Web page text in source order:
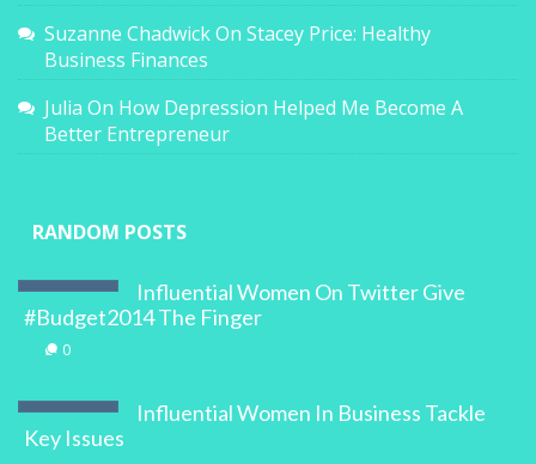
Suzanne ChadwickOn Stacey Price: Healthy
Business Finances
Julia On How Depression Helped Me Become A
Better Entrepreneur
RANDOM POSTS
Influential Women On Twitter Give
#Budget2014 The Finger
0
Influential Women In Business Tackle
Key Issues